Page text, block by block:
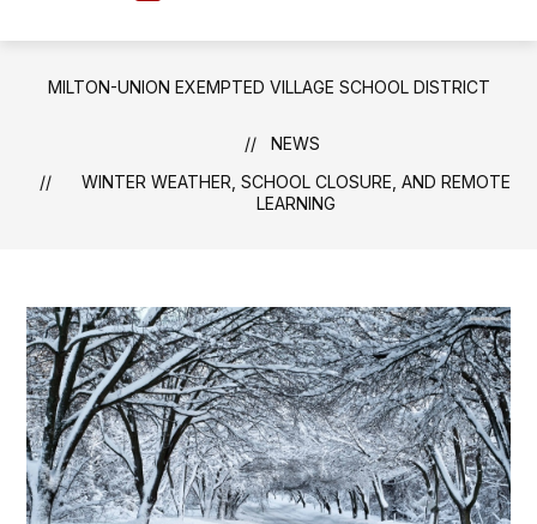
MILTON-UNION EXEMPTED VILLAGE SCHOOL DISTRICT
NEWS
WINTER WEATHER, SCHOOL CLOSURE, AND REMOTE
LEARNING